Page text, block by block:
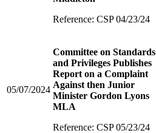
Reference: CSP 04/23/24
05/07/2024
Committee on Standards
and Privileges Publishes
Report on a Complaint
Against then Junior
Minister Gordon Lyons
MLA
Reference: CSP 05/23/24